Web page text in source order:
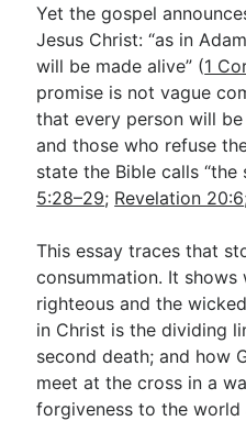
Video Commentary
Bible Conversations
Children's Video Series
RSS Feed
About & Mission
Yet the gospel
Jesus Christ: “as in
will be made alive” (1
promise is not vague
that every person will
and those who refuse
state the Bible calls “the
5:28–29; Revelation 20:6
This essay traces that
consummation. It
righteous and the
in Christ is the dividing
second death; and how
meet at the cross in a
forgiveness to the